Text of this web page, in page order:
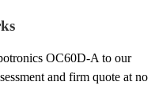
OC60D-A to our
and firm quote at no